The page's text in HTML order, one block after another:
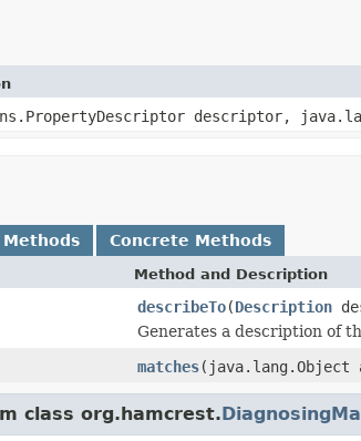
descriptor,
Methods Concrete Methods
Method and Description
describeTo(Description
Generates a description of
matches(java.lang.Object
class org.hamcrest.